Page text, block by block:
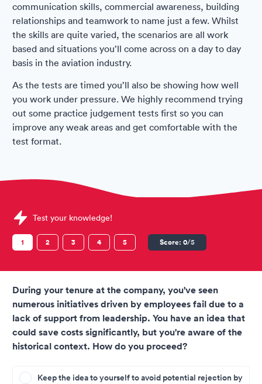
communication skills, commercial awareness, building
relationships and teamwork to name just a few. Whilst
the skills are quite varied, the scenarios are all work
based and situations you’ll come across on a day to day
basis in the aviation industry.
As the tests are timed you’ll also be showing how well
you work under pressure. We highly recommend trying
out some practice judgement tests first so you can
improve any weak areas and get comfortable with the
test format.
Sample Situational Judgement Tests question
Test your knowledge!
1 2 3 4 5 Score: 0/5
During your tenure at the company, you've seen
numerous initiatives driven by employees fail due to a
lack of support from leadership. You have an idea that
could save costs significantly, but you're aware of the
historical context. How do you proceed?
Keep the idea to yourself to avoid potential rejection by